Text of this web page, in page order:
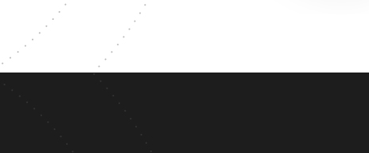
MASTER'S DEGREE